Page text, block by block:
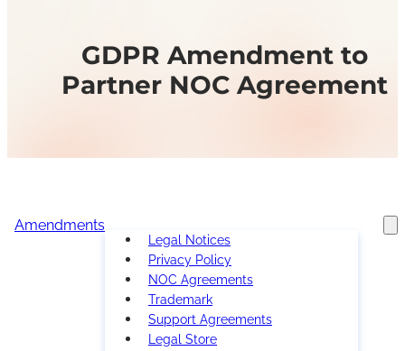
GDPR Amendment to
Partner NOC Agreement
Amendments
Legal Notices
Privacy Policy
NOC Agreements
Trademark
Support Agreements
Legal Store